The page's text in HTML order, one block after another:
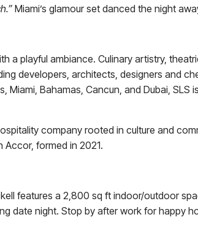
Miami’s glamour set danced the night
a playful ambiance. Culinary artistry,
developers, architects, designers and
Miami, Bahamas, Cancun, and Dubai,
company rooted in culture and
Accor, formed in 2021.
features a 2,800 sq ft indoor/outdoor
date night. Stop by after work for happy